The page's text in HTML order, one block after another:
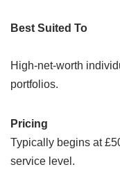
Best Suited To
High-net-worth
portfolios.
Pricing
Typically begins at
service level.